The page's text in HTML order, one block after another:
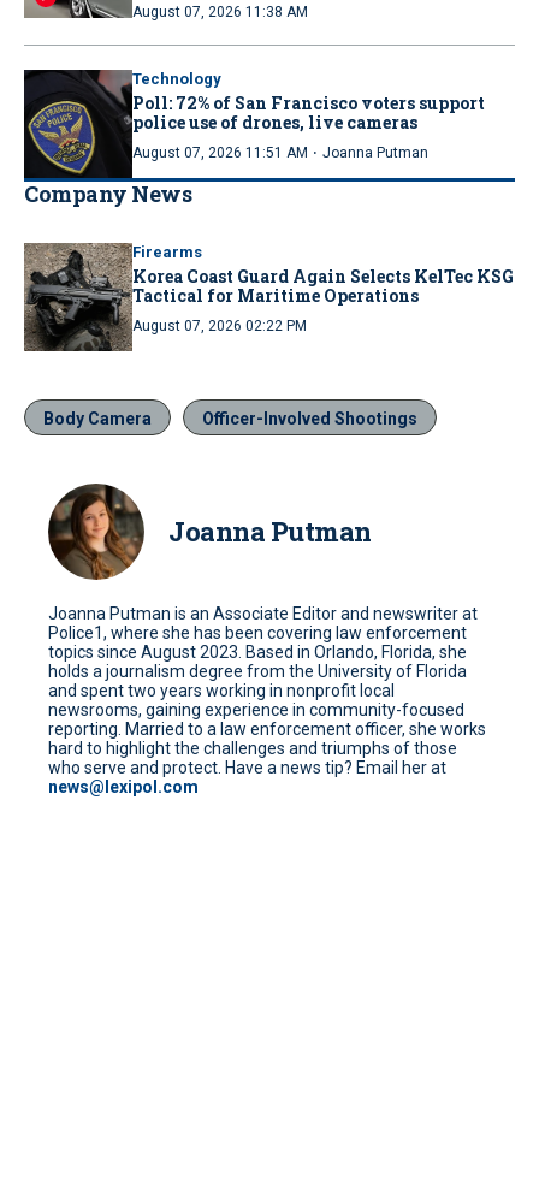
August 07, 2026 11:38 AM
Technology
Poll: 72% of San Francisco voters support
police use of drones, live cameras
August 07, 2026 11:51 AM · Joanna Putman
Company News
Firearms
Korea Coast Guard Again Selects KelTec KSG
Tactical for Maritime Operations
August 07, 2026 02:22 PM
Body Camera Officer-Involved Shootings
Joanna Putman
Joanna Putman is an Associate Editor and newswriter at
Police1, where she has been covering law enforcement
topics since August 2023. Based in Orlando, Florida, she
holds a journalism degree from the University of Florida
and spent two years working in nonprofit local
newsrooms, gaining experience in community-focused
reporting. Married to a law enforcement officer, she works
hard to highlight the challenges and triumphs of those
who serve and protect. Have a news tip? Email her at
news@lexipol.com